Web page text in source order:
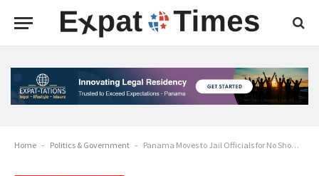
Home - Politics & Government - Panama Moves to Jail Officials for No Show Government Jobs